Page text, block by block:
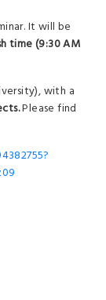
It will be
time (9:30 AM
with a
Please find